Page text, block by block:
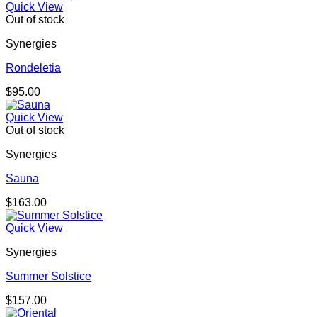
Quick View
Out of stock
Synergies
Rondeletia
$95.00
Quick View
Out of stock
Synergies
Sauna
$163.00
Quick View
Synergies
Summer Solstice
$157.00